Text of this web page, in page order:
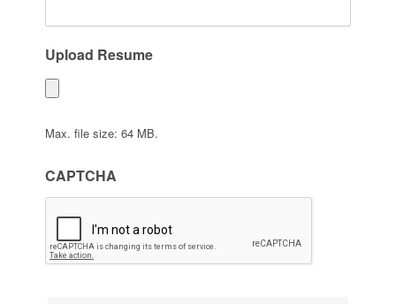
Upload Resume
Max. file size: 64 MB.
CAPTCHA